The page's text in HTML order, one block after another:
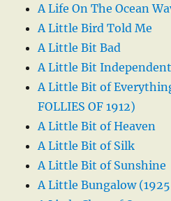
A Life On The Ocean
A Little Bird Told Me
A Little Bit Bad
A Little Bit Independent
A Little Bit of
FOLLIES OF 1912)
A Little Bit of Heaven
A Little Bit of Silk
A Little Bit of Sunshine
A Little Bungalow (1925